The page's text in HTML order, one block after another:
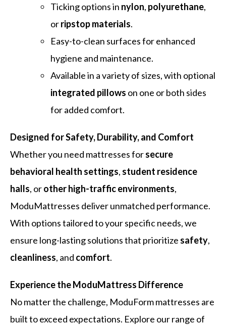
Ticking options in nylon, polyurethane,
orripstop materials.
Easy-to-clean surfaces for enhanced
hygiene and maintenance.
Available in a variety of sizes, with optional
integrated pillows on one or both sides
for added comfort.
Designed for Safety, Durability, and Comfort
Whether you need mattresses forsecure
behavioral health settings, student residence
halls, orother high-traffic environments,
ModuMattresses deliver unmatched performance.
With options tailored to your specific needs, we
ensure long-lasting solutions that prioritize safety,
cleanliness, and comfort.
Experience the ModuMattress Difference
No matter the challenge, ModuForm mattresses are
built to exceed expectations. Explore our range of